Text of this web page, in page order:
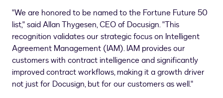
"We are honored to be named to the Fortune Future 50
list," saidAllan Thygesen, CEO of Docusign. "This
recognition validates our strategic focus on Intelligent
Agreement Management (IAM). IAM provides our
customers with contract intelligence and significantly
improved contract workflows, making it a growth driver
not just for Docusign, but for our customers as well."